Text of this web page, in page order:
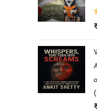
₹
₹